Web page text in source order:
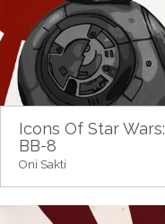
Icons Of Star Wars:
BB-8
Oni Sakti